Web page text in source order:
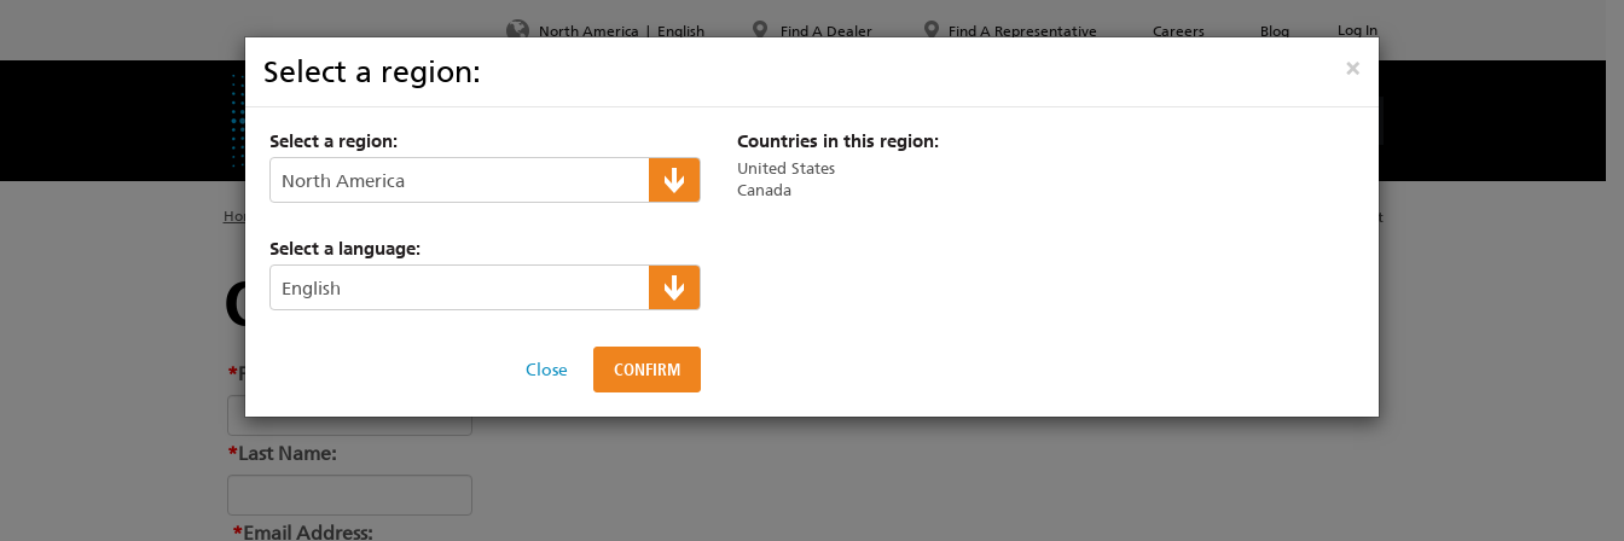
North America | English
×
Select a region:
Select a region:
Select a language:
Close
Countries in this region:
United States
Canada
Find A Dealer Find A Representative Careers Blog Log In
Home Print
Conctact-test
*First Name:
*Last Name:
*Email Address: